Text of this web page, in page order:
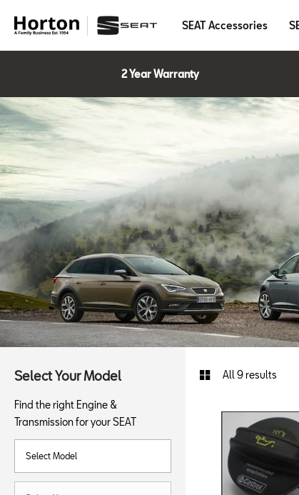
SEAT Accessories
2 Year Warranty
Select Your Model
Find the right Engine &
Transmission for your SEAT
All 9 results